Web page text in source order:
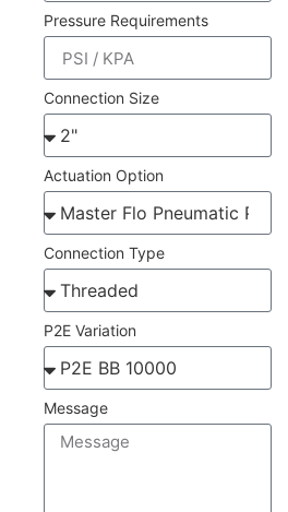
Pressure Requirements
Connection Size
Actuation Option
Connection Type
P2E Variation
Message